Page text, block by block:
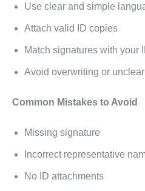
Use clear and simple
Attach valid ID copies
Match signatures with your
Avoid overwriting or
Common Mistakes to Avoid
Missing signature
Incorrect representative
No ID attachments